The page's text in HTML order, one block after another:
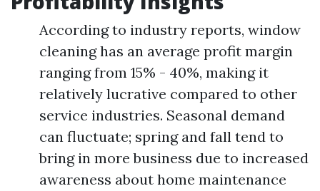
According to industry reports, window
cleaning has an average profit margin
ranging from 15% - 40%, making it
relatively lucrative compared to other
service industries. Seasonal demand
can fluctuate; spring and fall tend to
bring in more business due to increased
awareness about home maintenance